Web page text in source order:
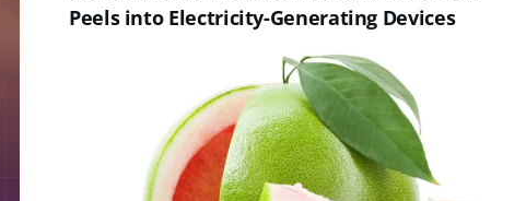
Peels into Electricity-Generating Devices